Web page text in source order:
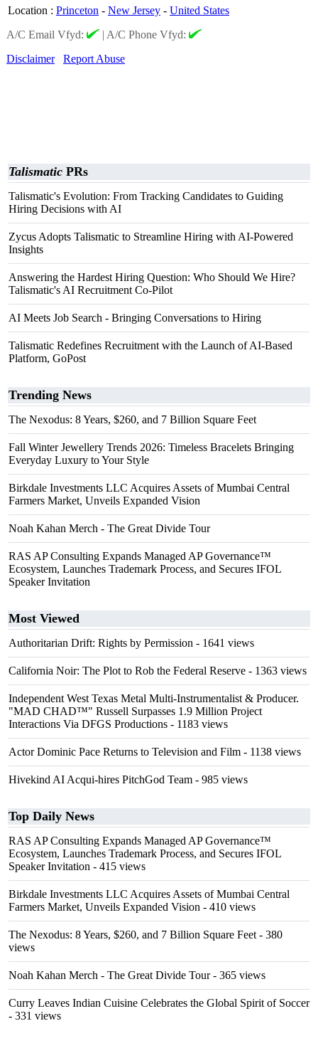
Location : Princeton - New Jersey - United States
A/C Email Vfyd:
| A/C Phone Vfyd:
Disclaimer
Report Abuse
Talismatic PRs
Talismatic's Evolution: From Tracking Candidates to Guiding
Hiring Decisions with AI
Zycus Adopts Talismatic to Streamline Hiring with AI-Powered
Insights
Answering the Hardest Hiring Question: Who Should We Hire?
Talismatic's AI Recruitment Co-Pilot
AI Meets Job Search - Bringing Conversations to Hiring
Talismatic Redefines Recruitment with the Launch of AI-Based
Platform, GoPost
Trending News
The Nexodus: 8 Years, $260, and 7 Billion Square Feet
Fall Winter Jewellery Trends 2026: Timeless Bracelets Bringing
Everyday Luxury to Your Style
Birkdale Investments LLC Acquires Assets of Mumbai Central
Farmers Market, Unveils Expanded Vision
Noah Kahan Merch - The Great Divide Tour
RAS AP Consulting Expands Managed AP Governance™
Ecosystem, Launches Trademark Process, and Secures IFOL
Speaker Invitation
Most Viewed
Authoritarian Drift: Rights by Permission - 1641 views
California Noir: The Plot to Rob the Federal Reserve - 1363 views
Independent West Texas Metal Multi-Instrumentalist & Producer.
"MAD CHAD™" Russell Surpasses 1.9 Million Project
Interactions Via DFGS Productions - 1183 views
Actor Dominic Pace Returns to Television and Film - 1138 views
Hivekind AI Acqui-hires PitchGod Team - 985 views
Top Daily News
RAS AP Consulting Expands Managed AP Governance™
Ecosystem, Launches Trademark Process, and Secures IFOL
Speaker Invitation - 415 views
Birkdale Investments LLC Acquires Assets of Mumbai Central
Farmers Market, Unveils Expanded Vision - 410 views
The Nexodus: 8 Years, $260, and 7 Billion Square Feet - 380
views
Noah Kahan Merch - The Great Divide Tour- 365 views
Curry Leaves Indian Cuisine Celebrates the Global Spirit of Soccer
- 331 views